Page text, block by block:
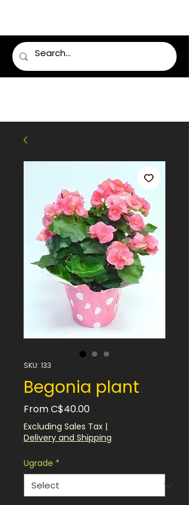
SKU: 133
Begonia plant
FromC$40.00Sale
Price
Excluding Sales Tax |
Delivery and Shipping
Ugrade *